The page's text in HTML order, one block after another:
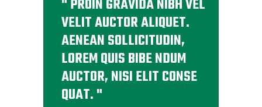
PROIN GRAVIDA NIBH VEL
VELIT AUCTOR ALIQUET.
AENEAN SOLLICITUDIN,
LOREM QUIS BIBE NDUM
AUCTOR, NISI ELIT CONSE
QUAT.